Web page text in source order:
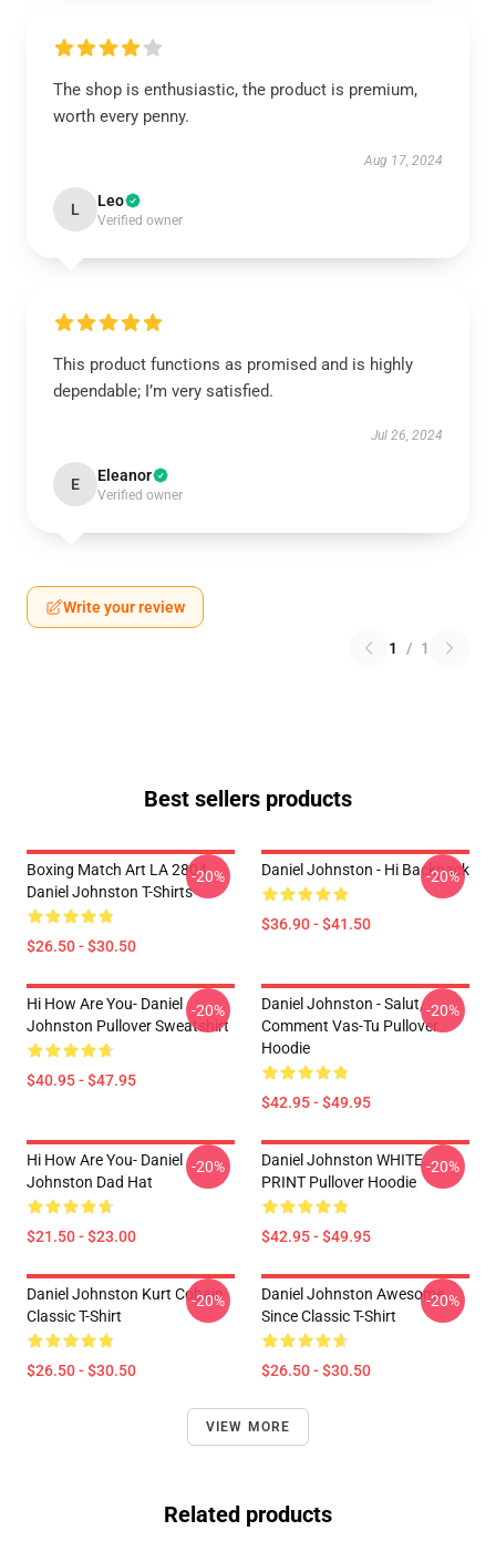
The shop is enthusiastic, the product is premium,
worth every penny.
Aug 17, 2024
L Leo
Verified owner
This product functions as promised and is highly
dependable; I’m very satisfied.
Jul 26, 2024
E Eleanor
Verified owner
Write your review
1 / 1
Best sellers products
Boxing Match Art LA 2804
Daniel Johnston T-Shirts
$26.50 - $30.50
-20% Daniel Johnston - Hi Backpack
$36.90 - $41.50
-20%
Hi How Are You- Daniel
Johnston Pullover Sweatshirt
$40.95 - $47.95
-20%
Daniel Johnston - Salut,
Comment Vas-Tu Pullover
Hoodie
$42.95 - $49.95
-20%
Hi How Are You- Daniel
Johnston Dad Hat
$21.50 - $23.00
-20%
Daniel Johnston WHITE
PRINT Pullover Hoodie
$42.95 - $49.95
-20%
Daniel Johnston Kurt Cobain
Classic T-Shirt
$26.50 - $30.50
-20%
Daniel Johnston Awesome
Since Classic T-Shirt
$26.50 - $30.50
-20%
VIEW MORE
Related products